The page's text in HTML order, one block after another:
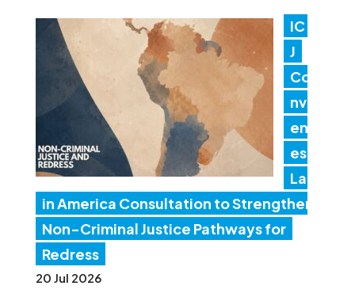
IC
J
Co
nv
en
es
Lat
in America Consultation to Strengthen
Non-Criminal Justice Pathways for
Redress
20 Jul 2026